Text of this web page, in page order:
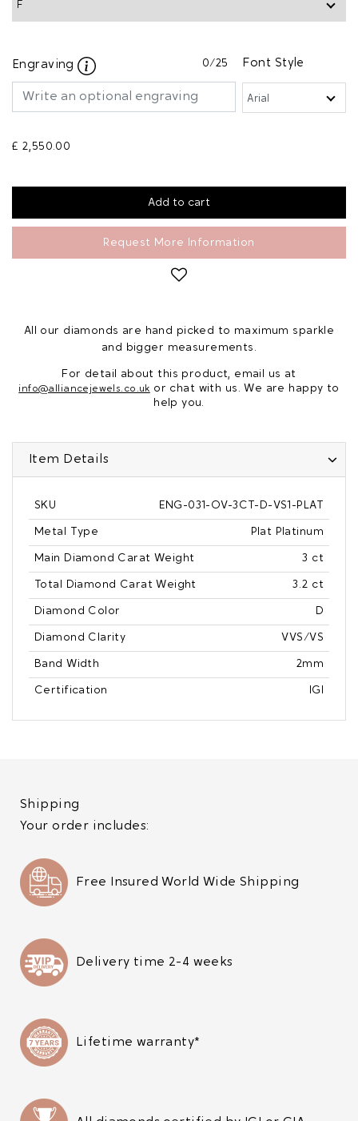
Engraving 0/25 Font Style
£ 2,550.00
Request More Information
All our diamonds are hand picked to maximum sparkle
and bigger measurements.
For detail about this product, email us at
info@alliancejewels.co.uk or chat with us. We are happy to
help you.
Item Details
SKU ENG-031-OV-3CT-D-VS1-PLAT
Metal Type Plat Platinum
Main Diamond Carat Weight 3 ct
Total Diamond Carat Weight 3.2 ct
Diamond Color D
Diamond Clarity VVS/VS
Band Width 2mm
Certification IGI
Shipping
Your order includes:
Free Insured World Wide Shipping
Delivery time 2-4 weeks
Lifetime warranty*